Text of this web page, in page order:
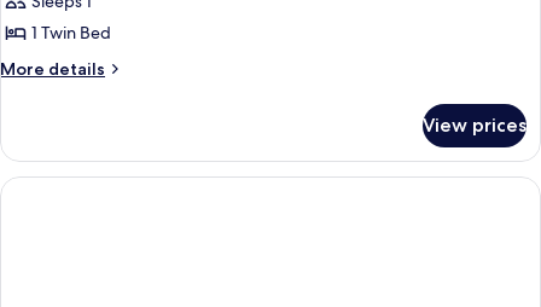
1 Twin Bed
More details
More
Room
View prices